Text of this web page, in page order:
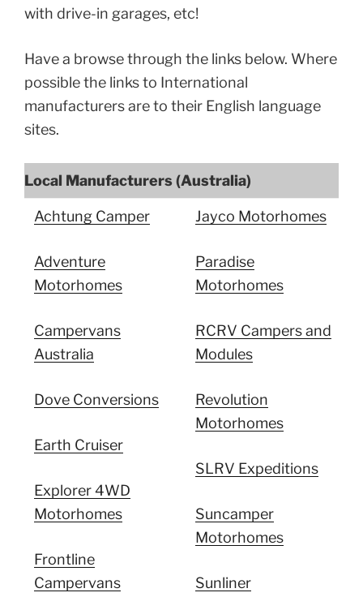
with drive-in garages, etc!
Have a browse through the links below. Where
possible the links to International
manufacturers are to their English language
sites.
Local Manufacturers (Australia)
Achtung Camper
Adventure
Motorhomes
Campervans
Australia
Dove Conversions
Earth Cruiser
Explorer 4WD
Motorhomes
Frontline
Campervans
Jayco Motorhomes
Paradise
Motorhomes
RCRV Campers and
Modules
Revolution
Motorhomes
SLRV Expeditions
Suncamper
Motorhomes
Sunliner